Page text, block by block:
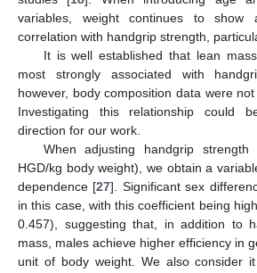
variables, weight continues to show
correlation with handgrip strength,
It is well established that lean
most strongly associated with
however, body composition data were
Investigating this relationship could
direction for our work.
When adjusting handgrip
HGD/kg body weight), we obtain a
dependence [27]. Significant sex
in this case, with this coefficient being
0.457), suggesting that, in addition to
mass, males achieve higher efficiency in
unit of body weight. We also consider